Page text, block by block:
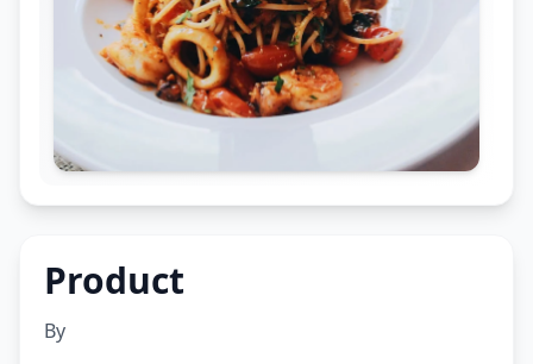
Product
By